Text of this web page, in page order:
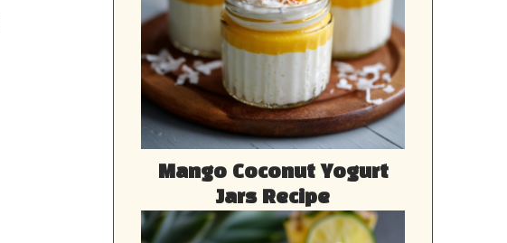
Mango Coconut Yogurt
Jars Recipe